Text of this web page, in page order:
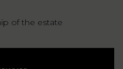
of the estate